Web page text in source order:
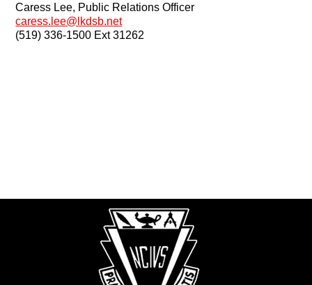
Caress Lee, Public Relations Officer
caress.lee@lkdsb.net
(519) 336-1500 Ext 31262